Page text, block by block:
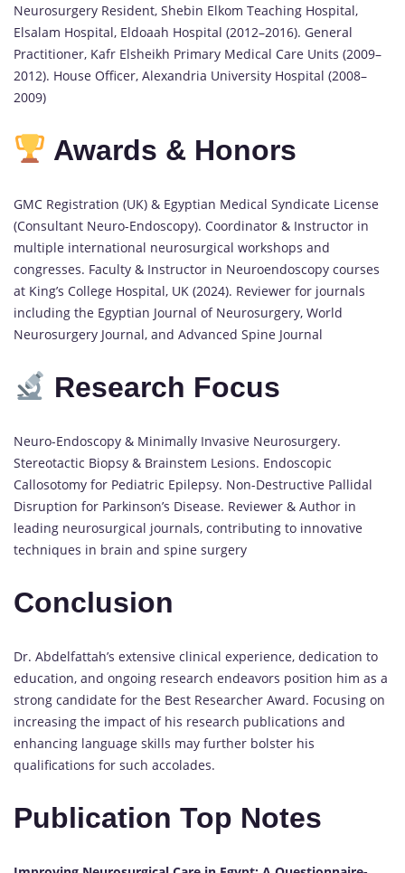
Neurosurgery Resident, Shebin Elkom Teaching Hospital,
Elsalam Hospital, Eldoaah Hospital (2012–2016). General
Practitioner, Kafr Elsheikh Primary Medical Care Units (2009–
2012). House Officer, Alexandria University Hospital (2008–
2009)
Awards & Honors
GMC Registration (UK) & Egyptian Medical Syndicate License
(Consultant Neuro-Endoscopy). Coordinator & Instructor in
multiple international neurosurgical workshops and
congresses. Faculty & Instructor in Neuroendoscopy courses
at King’s College Hospital, UK (2024). Reviewer for journals
including the Egyptian Journal of Neurosurgery, World
Neurosurgery Journal, and Advanced Spine Journal
Research Focus
Neuro-Endoscopy & Minimally Invasive Neurosurgery.
Stereotactic Biopsy & Brainstem Lesions. Endoscopic
Callosotomy for Pediatric Epilepsy. Non-Destructive Pallidal
Disruption for Parkinson’s Disease. Reviewer & Author in
leading neurosurgical journals, contributing to innovative
techniques in brain and spine surgery
Conclusion
Dr. Abdelfattah’s extensive clinical experience, dedication to
education, and ongoing research endeavors position him as a
strong candidate for the Best Researcher Award. Focusing on
increasing the impact of his research publications and
enhancing language skills may further bolster his
qualifications for such accolades.
Publication Top Notes